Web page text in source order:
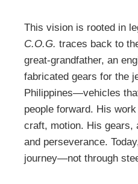
This vision is rooted in
C.O.G. traces back to
great-grandfather, an
fabricated gears for the
Philippines―vehicles
people forward. His
craft, motion. His gears,
and perseverance.
journey—not through